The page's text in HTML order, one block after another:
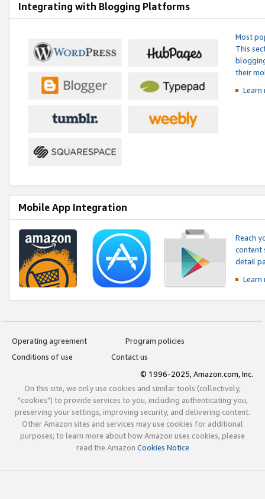
Integrating with Blogging Platforms
Most
This
their
Mobile App Integration
Reach
content
detail
Operating agreement
Program policies
Conditions of use
Contact us
© 1996-2025, Amazon.com, Inc.
On this site, we only use cookies and similar tools (collectively,
"cookies") to provide services to you, including authenticating you,
preserving your settings, improving security, and delivering content.
Other Amazon sites and services may use cookies for additional
purposes; to learn more about how Amazon uses cookies, please
read the Amazon Cookies Notice